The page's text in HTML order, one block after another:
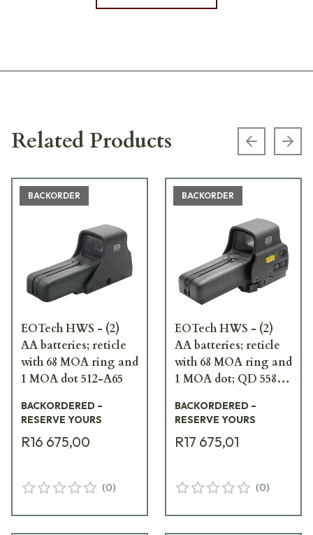
Related Products Previous
BACKORDER
EOTech HWS - (2)
AA batteries; reticle
with 68 MOA ring and
1 MOA dot 512-A65
BACKORDERED –
RESERVE YOURS
R16 675,00
(0)
BACKORDER
EOTech HWS - (2)
AA batteries; reticle
with 68 MOA ring and
1 MOA dot; QD 558-
BACKORDERED –
RESERVE YOURS
R17 675,01
(0)